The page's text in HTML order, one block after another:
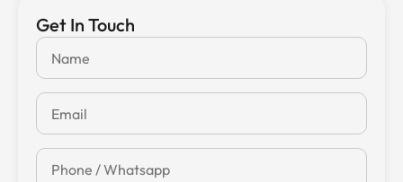
Get In Touch